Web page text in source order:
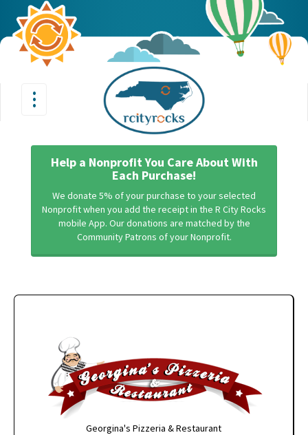
Toggle
•••
Help a Nonprofit You Care About With
Each Purchase!
We donate 5% of your purchase to your selected
Nonprofit when you add the receipt in the R City Rocks
mobile App. Our donations are matched by the
Community Patrons of your Nonprofit.
Georgina's Pizzeria & Restaurant